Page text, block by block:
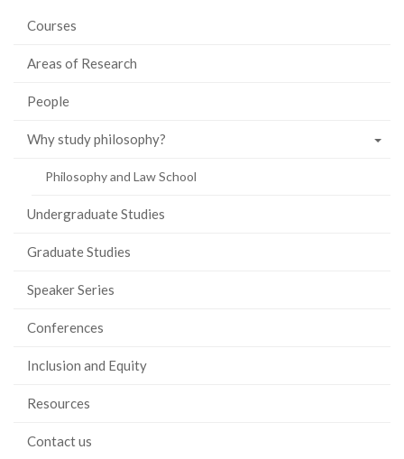
Courses
Areas of Research
People
Why study philosophy?
Philosophy and Law School
Undergraduate Studies
Graduate Studies
Speaker Series
Conferences
Inclusion and Equity
Resources
Contact us